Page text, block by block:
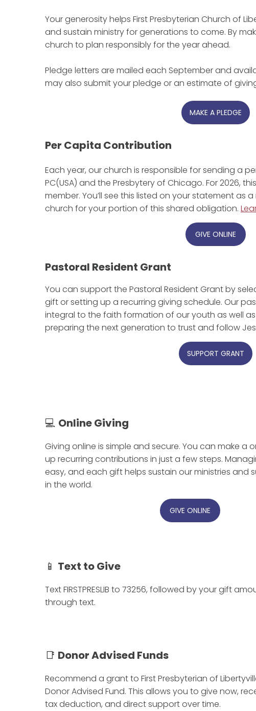
Your generosity helps First Presbyterian Church of
and sustain ministry for generations to come. By
church to plan responsibly for the year ahead.
Pledge letters are mailed each September and
may also submit your pledge or an estimate of
MAKE A PLEDGE
Per Capita Contribution
Each year, our church is responsible for sending a
PC(USA) and the Presbytery of Chicago. For 2026,
member. You’ll see this listed on your statement as
church for your portion of this shared obligation.
GIVE ONLINE
Pastoral Resident Grant
You can support the Pastoral Resident Grant by
gift or setting up a recurring giving schedule. Our
integral to the faith formation of our youth as well
preparing the next generation to trust and follow
SUPPORT GRANT
💻 Online Giving
Giving online is simple and secure. You can make a
up recurring contributions in just a few steps.
easy, and each gift helps sustain our ministries and
in the world.
GIVE ONLINE
📱 Text to Give
Text FIRSTPRESLIB to 73256, followed by your gift
through text.
📑 Donor Advised Funds
Recommend a grant to First Presbyterian of
Donor Advised Fund. This allows you to give now,
tax deduction, and direct support over time.